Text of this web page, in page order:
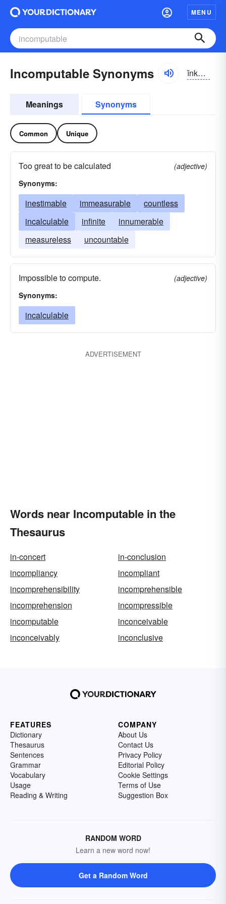
MENU
Incomputable Synonyms ĭnkəm-pyo͝otə-bəl
Meanings Synonyms
Common Unique
Too great to be calculated
(adjective)
Synonyms:
inestimable immeasurable
countless
incalculable
infinite
innumerable
measureless
uncountable
Impossible to compute.
(adjective)
Synonyms:
incalculable
ADVERTISEMENT
Words near Incomputable in the
Thesaurus
in-concert
in-conclusion
incompliancy
incompliant
incomprehensibility
incomprehensible
incomprehension
incompressible
incomputable
inconceivable
inconceivably
inconclusive
FEATURES
Dictionary
Thesaurus
Sentences
Grammar
Vocabulary
Usage
Reading & Writing
COMPANY
About Us
Contact Us
Privacy Policy
Editorial Policy
Cookie Settings
Terms of Use
Suggestion Box
RANDOM WORD
Learn a new word now!
Get a Random Word